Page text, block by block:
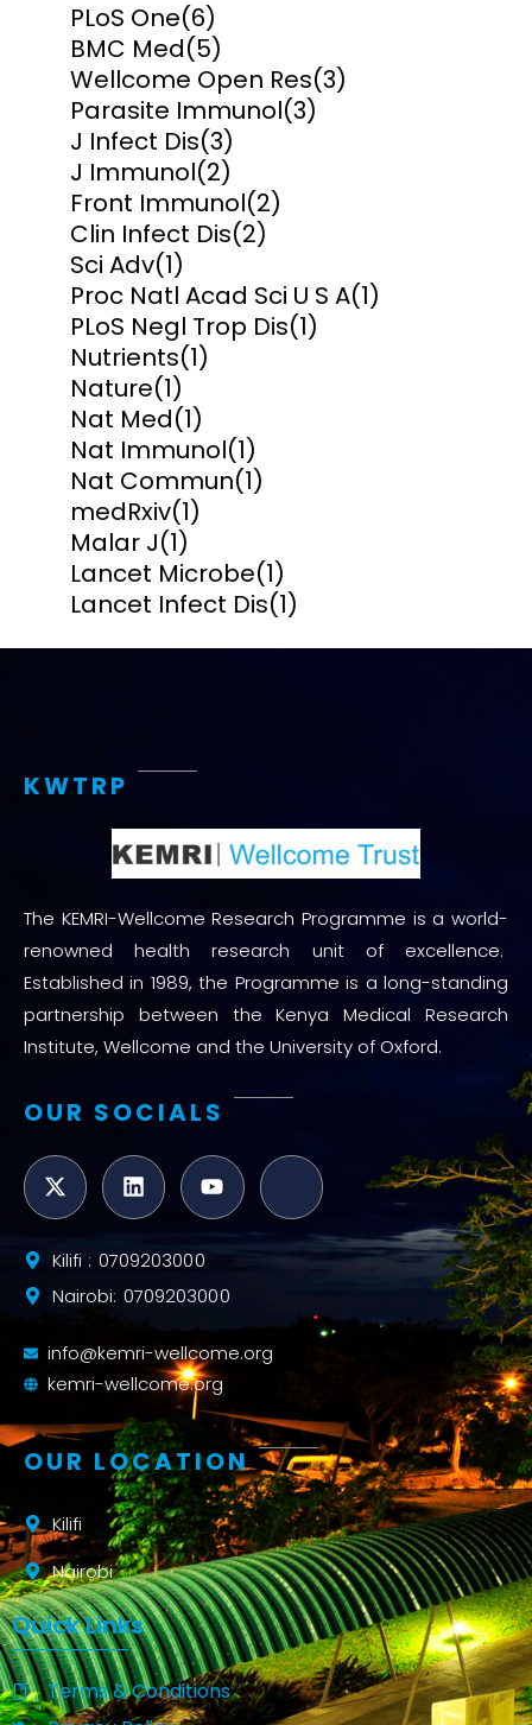
PLoS One(6)
BMC Med(5)
Wellcome Open Res(3)
Parasite Immunol(3)
J Infect Dis(3)
J Immunol(2)
Front Immunol(2)
Clin Infect Dis(2)
Sci Adv(1)
Proc Natl Acad Sci U S A(1)
PLoS Negl Trop Dis(1)
Nutrients(1)
Nature(1)
Nat Med(1)
Nat Immunol(1)
Nat Commun(1)
medRxiv(1)
Malar J(1)
Lancet Microbe(1)
Lancet Infect Dis(1)
KWTRP
The KEMRI-Wellcome Research Programme is a world-
renowned health research unit of excellence.
Established in 1989, the Programme is a long-standing
partnership between the Kenya Medical Research
Institute, Wellcome and the University of Oxford.
OUR SOCIALS
Kilifi : 0709203000
Nairobi: 0709203000
info@kemri-wellcome.org
kemri-wellcome.org
OUR LOCATION
Kilifi
Nairobi
Quick Links
Terms & Conditions